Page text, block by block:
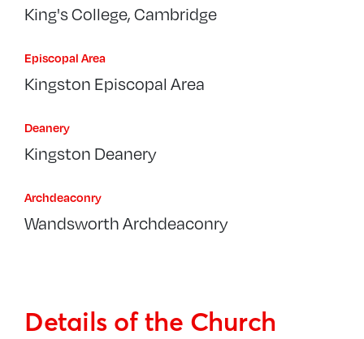
King's College, Cambridge
Episcopal Area
Kingston Episcopal Area
Deanery
Kingston Deanery
Archdeaconry
Wandsworth Archdeaconry
Details of the Church